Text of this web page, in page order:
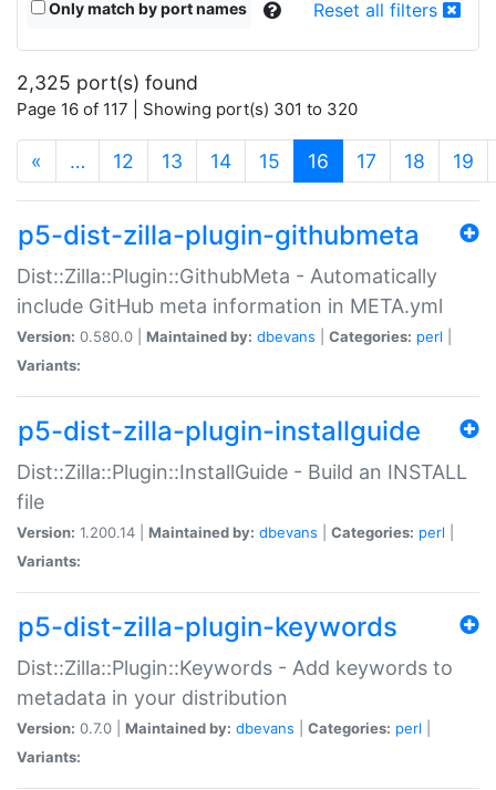
Only match by port names Reset all filters
2,325 port(s) found
Page 16 of 117 | Showing port(s) 301 to 320
« … 12 13 14 15 16 (current)
17 18 19
p5-dist-zilla-plugin-githubmeta
Dist::Zilla::Plugin::GithubMeta - Automatically
include GitHub meta information in META.yml
Version: 0.580.0 | Maintained by: dbevans Categories: perl
Variants:
p5-dist-zilla-plugin-installguide
Dist::Zilla::Plugin::InstallGuide - Build an INSTALL
file
Version: 1.200.14 | Maintained by: dbevans Categories: perl
Variants:
p5-dist-zilla-plugin-keywords
Dist::Zilla::Plugin::Keywords - Add keywords to
metadata in your distribution
Version: 0.7.0 | Maintained by: dbevans Categories: perl
Variants: